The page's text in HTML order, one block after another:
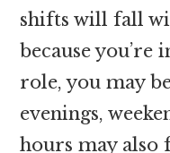
shifts will fall
because
role, you may
evenings,
hours may also